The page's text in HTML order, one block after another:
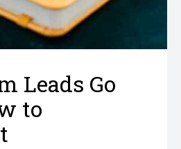
Leads Go
to